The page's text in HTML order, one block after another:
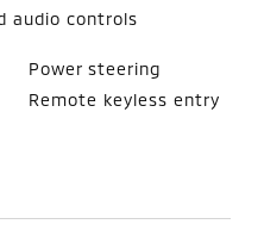
audio controls
Power steering
Remote keyless entry